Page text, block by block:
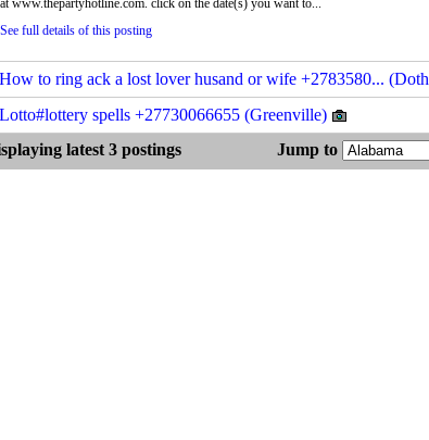
at www.thepartyhotline.com. click on the date(s) you want to...
See full details of this posting
How to ring ack a lost lover husand or wife +2783580...
Lotto#lottery spells +27730066655 (Greenville)
latest 3 postings Jump to